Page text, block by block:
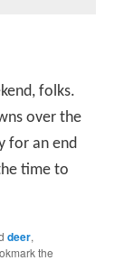
folks.
over the
for an end
time to
deer,
the